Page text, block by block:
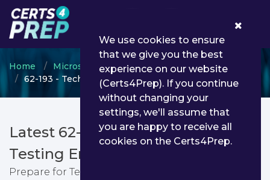
Home Microsoft
Microsoft Certified Educator
62-193 - Technology Literacy for Educators
Latest 62-193 PDF Dumps &
Testing Engine
Prepare for Technology Literacy for Educators
We use cookies to ensure
that we give you the best
experience on our website
(Certs4Prep). If you continue
without changing your
settings, we'll assume that
you are happy to receive all
cookies on the Certs4Prep.